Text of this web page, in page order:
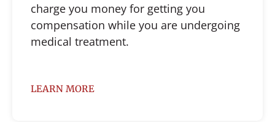
charge you money for getting you
compensation while you are undergoing
medical treatment.
LEARN MORE